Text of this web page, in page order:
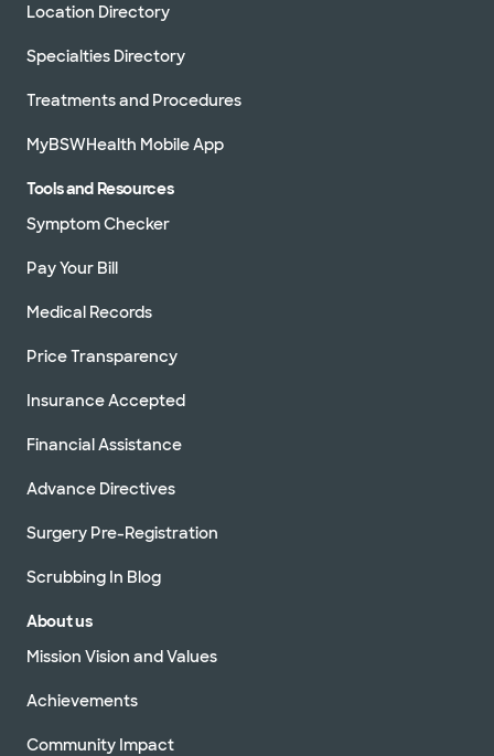
Location Directory
Specialties Directory
Treatments and Procedures
MyBSWHealth Mobile App
Tools and Resources
Symptom Checker
Pay Your Bill
Medical Records
Price Transparency
Insurance Accepted
Financial Assistance
Advance Directives
Surgery Pre-Registration
Scrubbing In Blog
About us
Mission Vision and Values
Achievements
Community Impact